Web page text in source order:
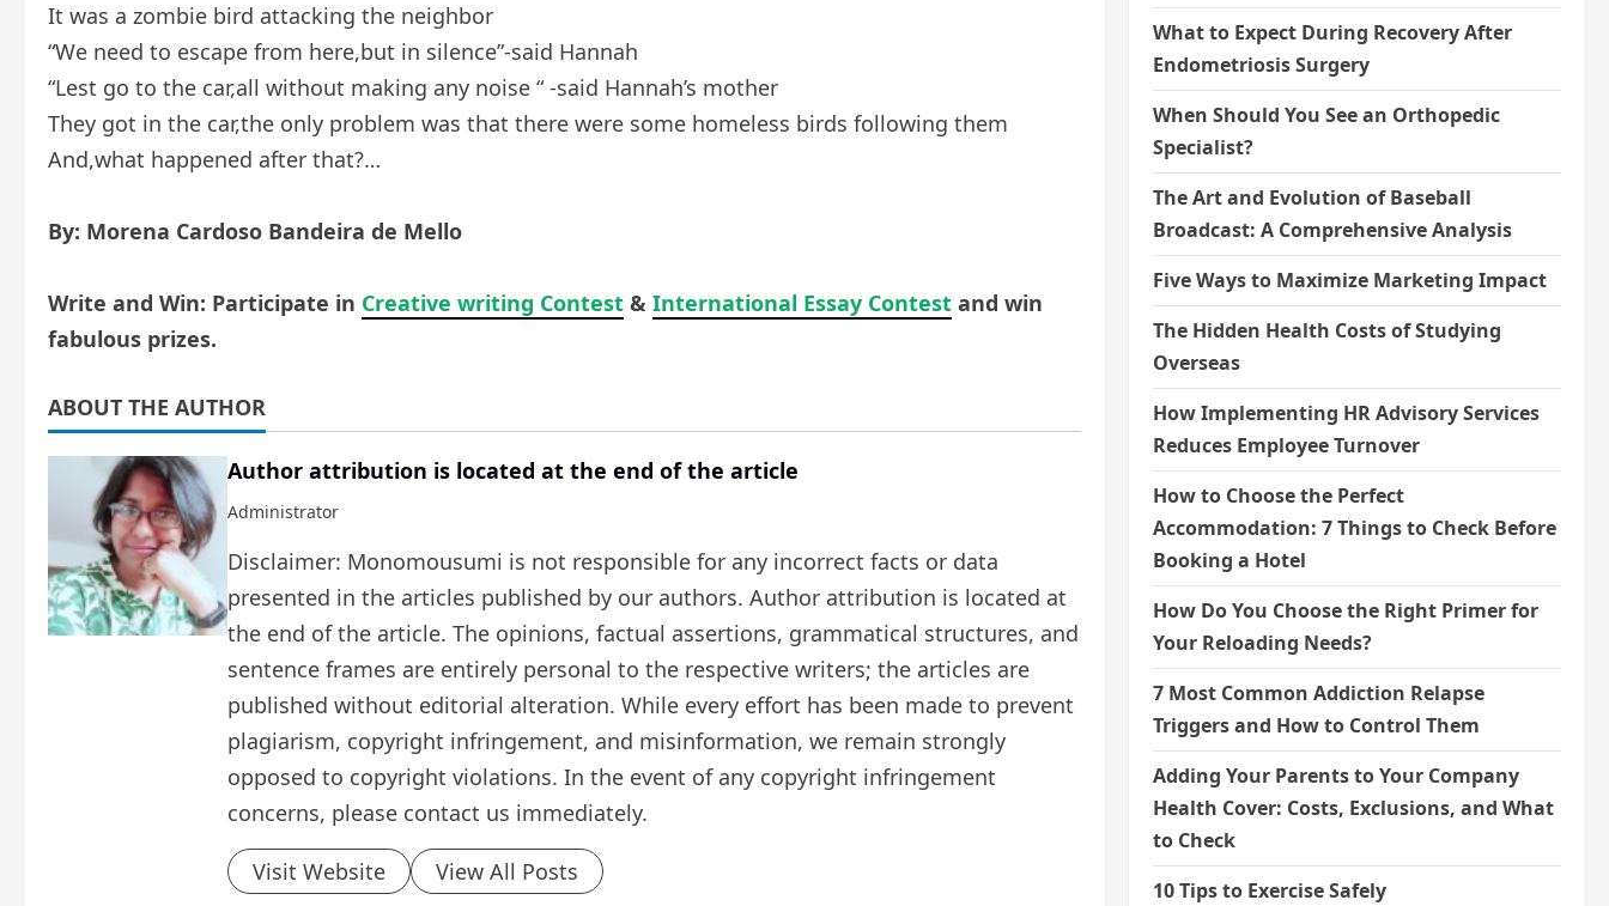
It was a zombie bird attacking the neighbor
“We need to escape from here,but in silence”-said Hannah
“Lest go to the car,all without making any noise “ -said Hannah’s mother
They got in the car,the only problem was that there were some homeless birds following them
And,what happened after that?…
By: Morena Cardoso Bandeira de Mello
Write and Win: Participate in Creative writing Contest & International Essay Contest and win
fabulous prizes.
ABOUT THE AUTHOR
Author attribution is located at the end of the article
Administrator
Disclaimer: Monomousumi is not responsible for any incorrect facts or data
presented in the articles published by our authors. Author attribution is located at
the end of the article. The opinions, factual assertions, grammatical structures, and
sentence frames are entirely personal to the respective writers; the articles are
published without editorial alteration. While every effort has been made to prevent
plagiarism, copyright infringement, and misinformation, we remain strongly
opposed to copyright violations. In the event of any copyright infringement
concerns, please contact us immediately.
Visit Website View All Posts
What to Expect During Recovery After
Endometriosis Surgery
When Should You See an Orthopedic
Specialist?
The Art and Evolution of Baseball
Broadcast: A Comprehensive Analysis
Five Ways to Maximize Marketing Impact
The Hidden Health Costs of Studying
Overseas
How Implementing HR Advisory Services
Reduces Employee Turnover
How to Choose the Perfect
Accommodation: 7 Things to Check Before
Booking a Hotel
How Do You Choose the Right Primer for
Your Reloading Needs?
7 Most Common Addiction Relapse
Triggers and How to Control Them
Adding Your Parents to Your Company
Health Cover: Costs, Exclusions, and What
to Check
10 Tips to Exercise Safely